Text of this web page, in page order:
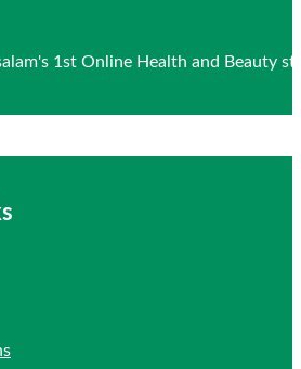
1st Online Health and Beauty